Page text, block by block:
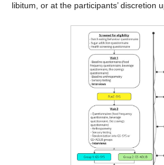
libitum, or at the participants’ discretion